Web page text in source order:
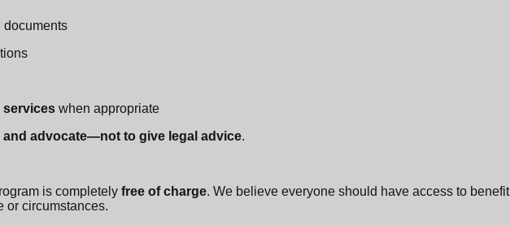
documents
services when appropriate
advocate—not to give legal advice.
is completely free of charge. We believe everyone should have access to benefit
or circumstances.